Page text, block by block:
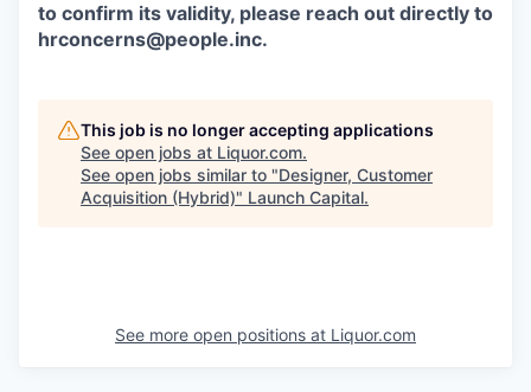
to confirm its validity, please reach out directly to
hrconcerns@people.inc.
This job is no longer accepting applications
See open jobs at Liquor.com.
See open jobs similar to "Designer, Customer
Acquisition (Hybrid)" Launch Capital.
See more open positions at Liquor.com